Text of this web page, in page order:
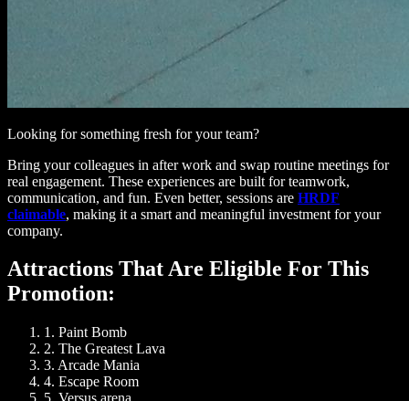
Looking for something fresh for your team?
Bring your colleagues in after work and swap routine meetings for
real engagement. These experiences are built for teamwork,
communication, and fun. Even better, sessions are HRDF
claimable, making it a smart and meaningful investment for your
company.
Attractions That Are Eligible For This
Promotion:
1. Paint Bomb
2. The Greatest Lava
3. Arcade Mania
4. Escape Room